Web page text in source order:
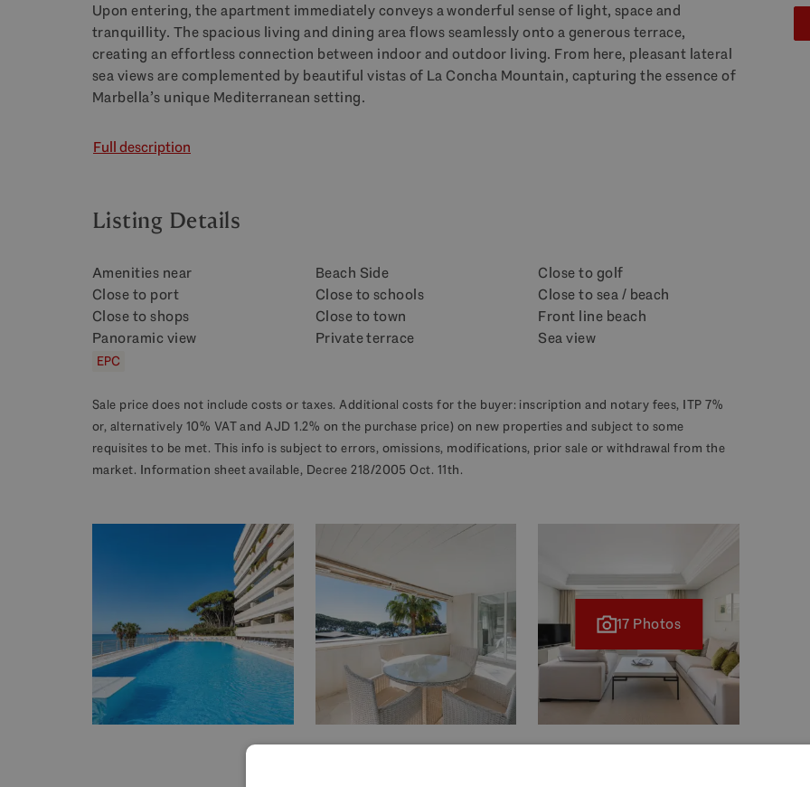
Upon entering, the apartment immediately conveys a wonderful sense of light, space and
tranquillity. The spacious living and dining area flows seamlessly onto a generous terrace,
creating an effortless connection between indoor and outdoor living. From here, pleasant lateral
sea views are complemented by beautiful vistas of La Concha Mountain, capturing the essence of
Marbella’s unique Mediterranean setting.
Full description
Listing Details
Amenities near Beach Side
Close to golf
Close to port
Close to schools
Close to sea / beach
Close to shops
Close to town
Front line beach
Panoramic view
Private terrace Sea view
EPC
Sale price does not include costs or taxes. Additional costs for the buyer: inscription and notary fees, ITP 7%
or, alternatively 10% VAT and AJD 1.2% on the purchase price) on new properties and subject to some
requisites to be met. This info is subject to errors, omissions, modifications, prior sale or withdrawal from the
market. Information sheet available, Decree 218/2005 Oct. 11th.
17 Photos